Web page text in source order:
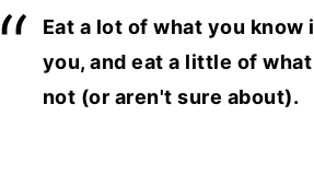
Eat a lot of what you know
you, and eat a little of
not (or aren't sure about).